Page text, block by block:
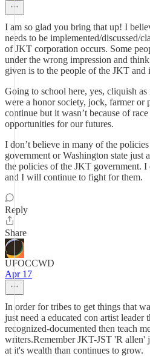
I am so glad you bring that up! I
needs to be implemented/discussed/
of JKT corporation occurs. Some
under the wrong impression and
given is to the people of the JKT and
Going to school here, yes, cliquish
were a honor society, jock, farmer or
continue but it wasn’t because of
opportunities for our futures.
I don’t believe in many of the
government or Washington state just
the policies of the JKT government.
and I will continue to fight for them.
Reply
Share
UFOCCWD
Apr 17
In order for tribes to get things that
just need a educated con artist
recognized-documented then teach
writers.Remember JKT-JST 'R allen'
at it's wealth than continues to grow.